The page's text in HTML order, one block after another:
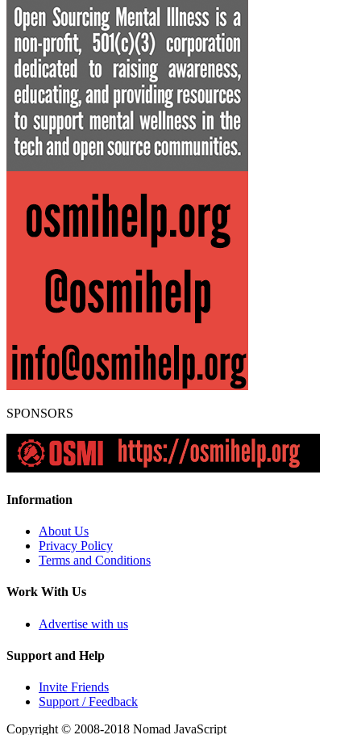
SPONSORS
Information
About Us
Privacy Policy
Terms and Conditions
Work With Us
Advertise with us
Support and Help
Invite Friends
Support / Feedback
Copyright © 2008-2018 Nomad JavaScript